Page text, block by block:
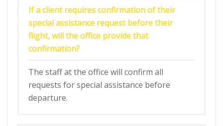
If a client requires confirmation of their
special assistance request before their
flight, will the office provide that
confirmation?
The staff at the office will confirm all
requests for special assistance before
departure.